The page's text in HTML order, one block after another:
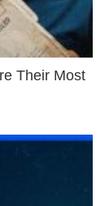
Their Most